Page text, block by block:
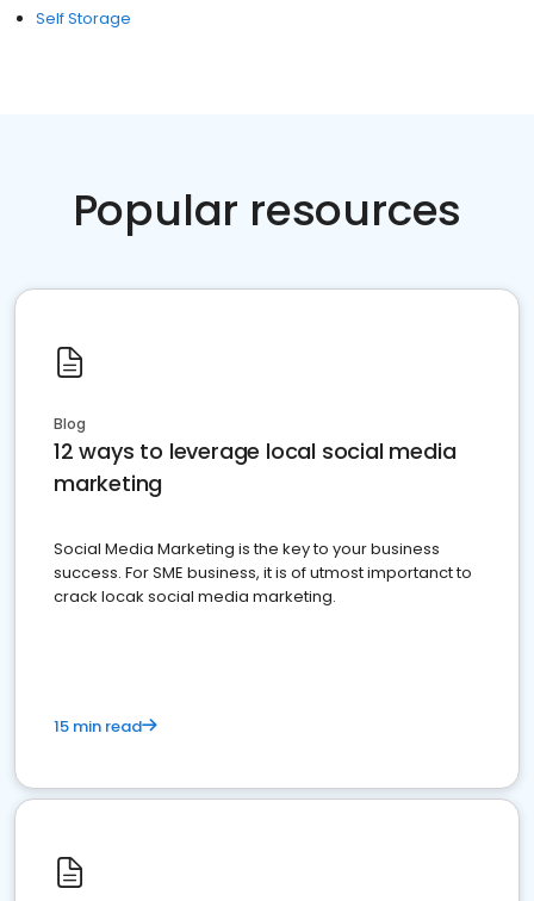
Self Storage
Popular resources
Blog
12 ways to leverage local social media
marketing
Social Media Marketing is the key to your business
success. For SME business, it is of utmost importanct to
crack locak social media marketing.
15 min read